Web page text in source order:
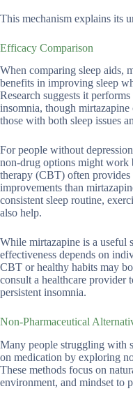
This mechanism explains its
Efficacy Comparison
When comparing sleep aids,
benefits in improving sleep
Research suggests it
insomnia, though
those with both sleep issues
For people without
non-drug options might work
therapy (CBT) often provides
improvements than
consistent sleep routine,
also help.
While mirtazapine is a useful
effectiveness depends on
CBT or healthy habits may
consult a healthcare provider
persistent insomnia.
Non-Pharmaceutical
Many people struggling with
on medication by exploring
These methods focus on
environment, and mindset to